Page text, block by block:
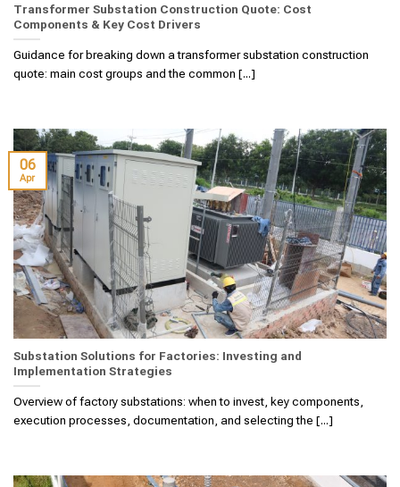
Transformer Substation Construction Quote: Cost
Components & Key Cost Drivers
Guidance for breaking down a transformer substation construction
quote: main cost groups and the common [...]
Substation Solutions for Factories: Investing and
Implementation Strategies
Overview of factory substations: when to invest, key components,
execution processes, documentation, and selecting the [...]
06
Apr